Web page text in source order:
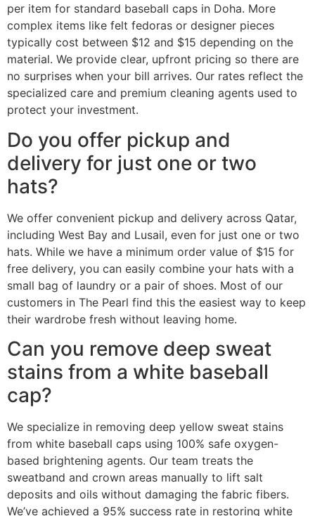
per item for standard baseball caps in Doha. More
complex items like felt fedoras or designer pieces
typically cost between $12 and $15 depending on the
material. We provide clear, upfront pricing so there are
no surprises when your bill arrives. Our rates reflect the
specialized care and premium cleaning agents used to
protect your investment.
Do you offer pickup and
delivery for just one or two
hats?
We offer convenient pickup and delivery across Qatar,
including West Bay and Lusail, even for just one or two
hats. While we have a minimum order value of $15 for
free delivery, you can easily combine your hats with a
small bag of laundry or a pair of shoes. Most of our
customers in The Pearl find this the easiest way to keep
their wardrobe fresh without leaving home.
Can you remove deep sweat
stains from a white baseball
cap?
We specialize in removing deep yellow sweat stains
from white baseball caps using 100% safe oxygen-
based brightening agents. Our team treats the
sweatband and crown areas manually to lift salt
deposits and oils without damaging the fabric fibers.
We’ve achieved a 95% success rate in restoring white